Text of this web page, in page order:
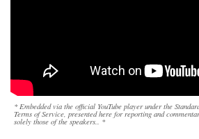
* Embedded via the official YouTube player under the
Terms of Service, presented here for reporting and
solely those of the speakers.. *